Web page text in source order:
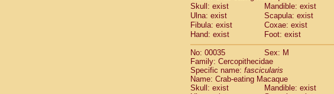
Cebidae Cebus nigrivittatus
Cebidae Cebusspp.(0)
Cebidae Saimiri boliviensis
Cebidae Saimiri sciureus
AtelidaeAlouatta caraya
AtelidaeAlouatta fusca
AtelidaeAlouatta seniculus
AtelidaeAlouattaspp.
Atelidae Ateles belzebuth
Skull: exist
Mandible: exist
Ulna: exist
Scapula: exist
Fibula: exist
Coxae: exist
Hand: exist
Foot: exist
No: 00035 Sex: M
Family: Cercopithecidae
Specific name: fascicularis
Name: Crab-eating Macaque
Skull: exist
Mandible: exist